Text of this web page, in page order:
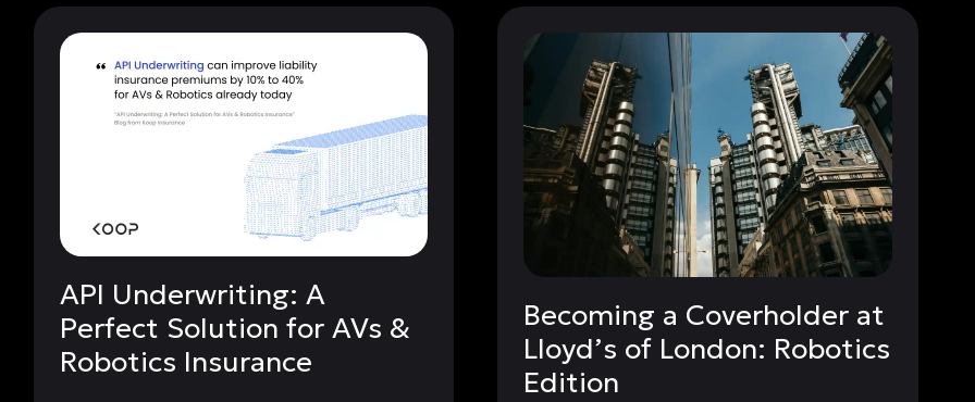
API Underwriting: A
Perfect Solution for AVs &
Robotics Insurance
Becoming a Coverholder at
Lloyd’s of London: Robotics
Edition